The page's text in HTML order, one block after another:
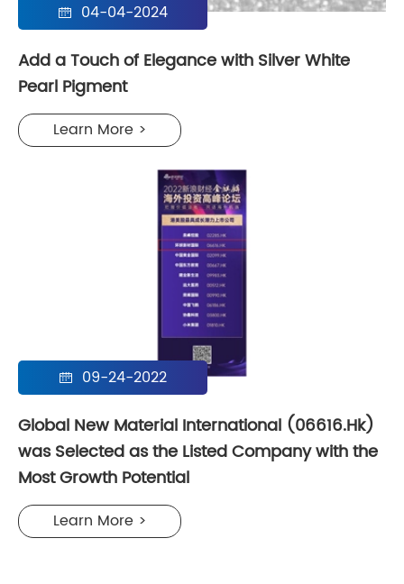
 04-04-2024
Add a Touch of Elegance with Silver White
Pearl Pigment
Learn More >
 09-24-2022
Global New Material International (06616.Hk)
was Selected as the Listed Company with the
Most Growth Potential
Learn More >